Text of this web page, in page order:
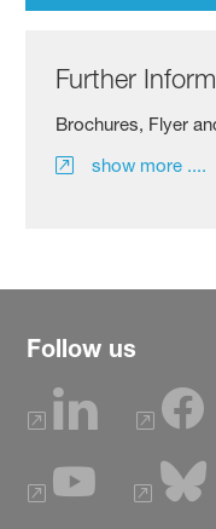
Further
Brochures, Flyer
show more ....
Follow us